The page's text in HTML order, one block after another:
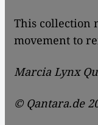
This collection
movement to
Marcia Lynx
© Qantara.de